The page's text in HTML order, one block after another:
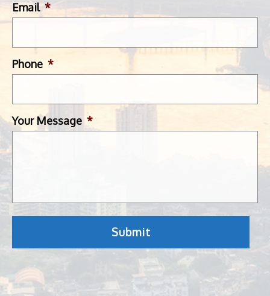
Email *
Phone *
Your Message *